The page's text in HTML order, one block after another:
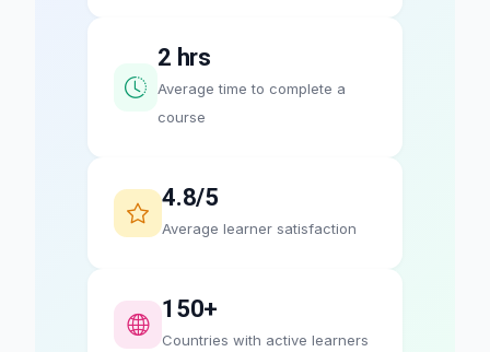
2 hrs
Average time to complete a
course
4.8/5
Average learner satisfaction
150+
Countries with active learners